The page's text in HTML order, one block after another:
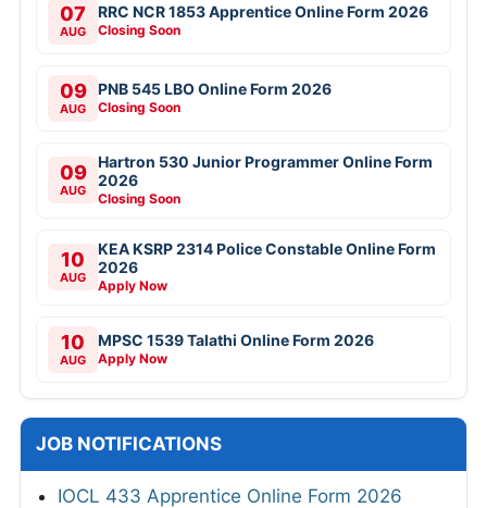
07
AUG
RRC NCR 1853 Apprentice Online Form 2026
Closing Soon
09
AUG
PNB 545 LBO Online Form 2026
Closing Soon
09
AUG
Hartron 530 Junior Programmer Online Form
2026
Closing Soon
10
AUG
KEA KSRP 2314 Police Constable Online Form
2026
Apply Now
10
AUG
MPSC 1539 Talathi Online Form 2026
Apply Now
JOB NOTIFICATIONS
IOCL 433 Apprentice Online Form 2026